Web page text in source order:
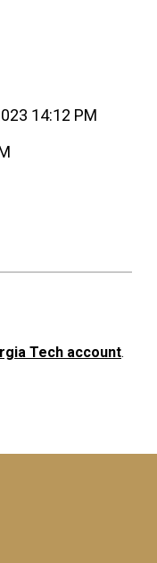
14:12 PM
Tech account.